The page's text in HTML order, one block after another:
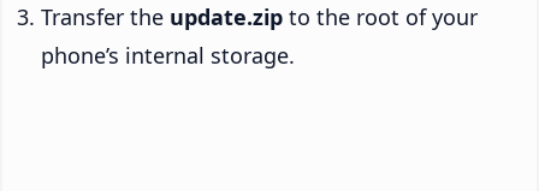
Transfer the update.zip to the root of your
phone’s internal storage.